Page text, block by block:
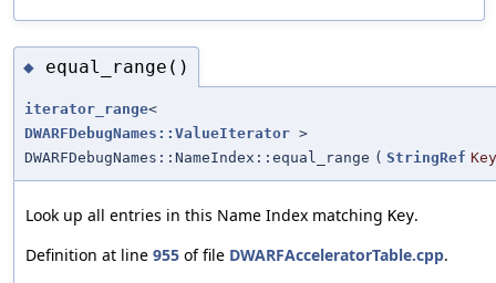
◆ equal_range()
iterator_range<
DWARFDebugNames::ValueIterator >
DWARFDebugNames::NameIndex::equal_range ( StringRef Key
Look up all entries in this Name Index matching Key.
Definition at line 955 of file DWARFAcceleratorTable.cpp.